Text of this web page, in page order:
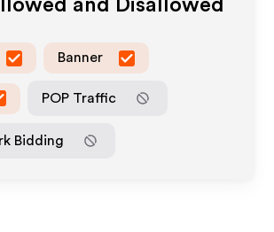
and Disallowed
Banner
POP Traffic
Bidding